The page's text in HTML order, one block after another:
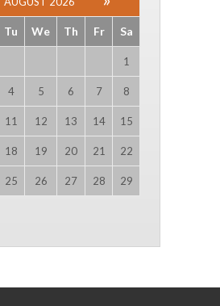
Tu We Th Fr Sa
1
4 5 6 7 8
11 12 13 14 15
18 19 20 21 22
25 26 27 28 29